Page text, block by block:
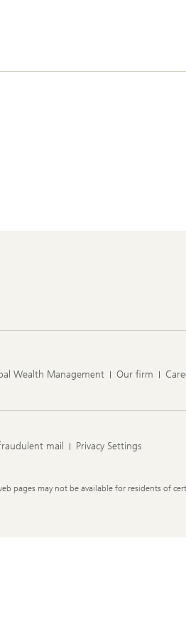
Wealth Management Our firm
mail Privacy Settings
pages may not be available for residents of